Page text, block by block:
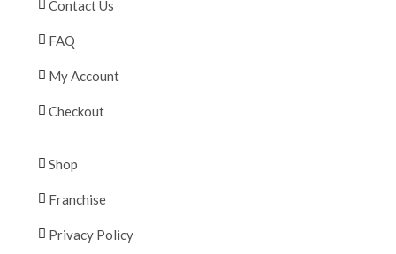
Contact Us
FAQ
My Account
Checkout
Shop
Franchise
Privacy Policy